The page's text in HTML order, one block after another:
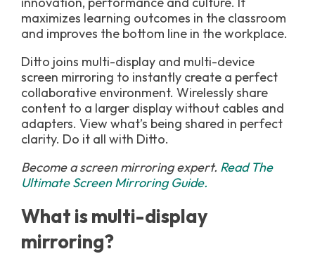
maximizes learning outcomes in the classroom
and improves the bottom line in the workplace.
Ditto joins multi-display and multi-device
screen mirroring to instantly create a perfect
collaborative environment. Wirelessly share
content to a larger display without cables and
adapters. View what’s being shared in perfect
clarity. Do it all with Ditto.
Become a screen mirroring expert. Read The
Ultimate Screen Mirroring Guide.
What is multi-display
mirroring?